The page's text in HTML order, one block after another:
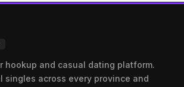
hookup and casual dating platform.
singles across every province and